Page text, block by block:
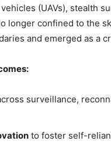
(UAVs), stealth
longer confined to the
and emerged as a
surveillance,
to foster self-